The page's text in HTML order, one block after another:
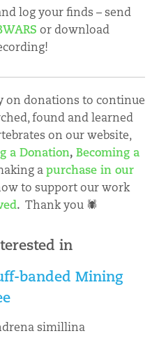
log your finds – send
or download
on donations to continue
found and learned
on our website,
a Donation, Becoming a
apurchase in our
to support our work
. Thank you 🕷
in
banded Mining
simillina